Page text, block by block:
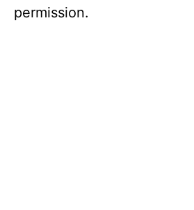
permission.